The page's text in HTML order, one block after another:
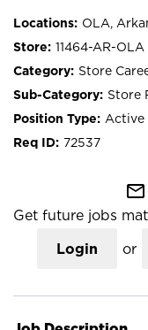
OLA,
11464-AR-OLA
Store
Store
Active
72537
mail_outline
Get future jobs
Login or